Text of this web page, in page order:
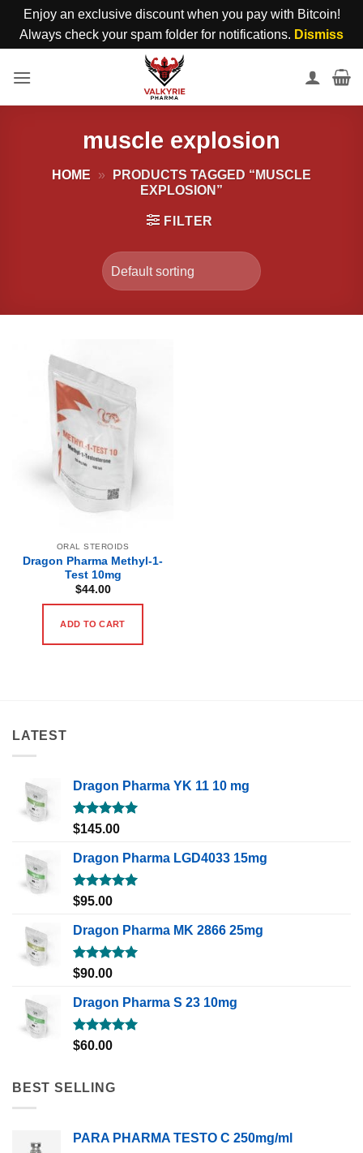
Enjoy an exclusive discount when you pay with Bitcoin!
Always check your spam folder for notifications. Dismiss
muscle explosion
HOME »
PRODUCTS TAGGED “MUSCLE
EXPLOSION”
FILTER
ORAL STEROIDS
Dragon Pharma Methyl-1-
Test 10mg
$44.00
ADD TO CART
LATEST
Dragon Pharma YK 11 10 mg
Rated5.00
$145.00
Dragon Pharma LGD4033 15mg
Rated5.00
$95.00
Dragon Pharma MK 2866 25mg
Rated5.00
$90.00
Dragon Pharma S 23 10mg
Rated5.00
$60.00
BEST SELLING
PARA PHARMA TESTO C 250mg/ml